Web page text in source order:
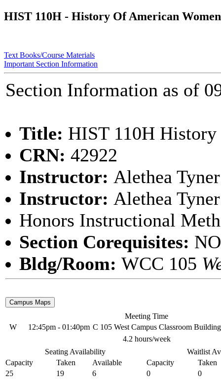
HIST 110H - History Of American
Text Books/Course Materials
Important Section Information
Section Information as of
Title: HIST 110H
CRN: 42922
Instructor: Alethea Tyner
Instructor: Alethea Tyner
Honors Instructional
Section Corequisites:
Bldg/Room: WCC 105
Meeting Time
W
12:45pm - 01:40pm C 105 West Campus Classroom Building
4.2 hours/week
Seating Availability
Waitlist
Capacity
Taken Available Capacity
Taken
25
19 6 0
0